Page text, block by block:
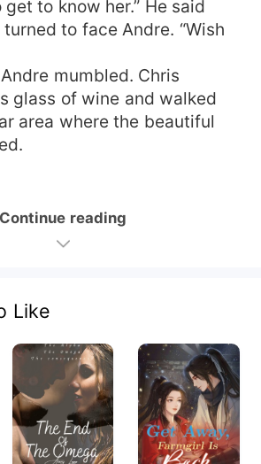
to know her.” He said
to face Andre. “Wish
mumbled. Chris
glass of wine and walked
area where the beautiful
Continue reading
Like